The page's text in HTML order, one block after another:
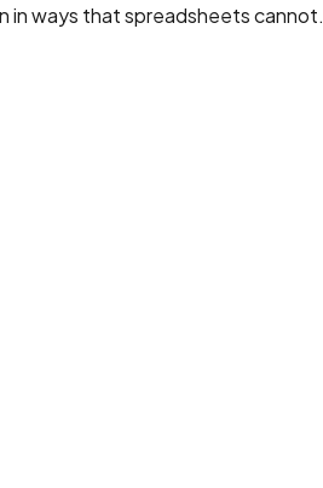
in ways that spreadsheets cannot.